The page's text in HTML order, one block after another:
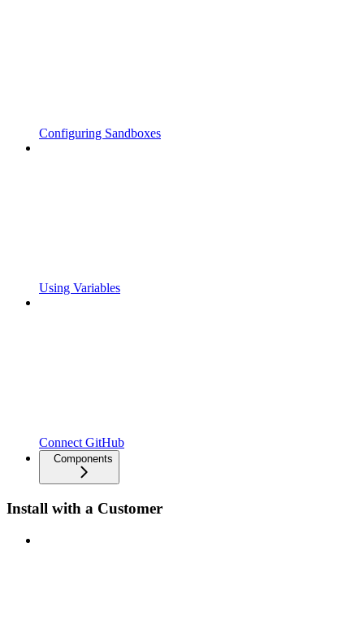
Configuring Sandboxes
Using Variables
Connect GitHub
Components
Install with a Customer